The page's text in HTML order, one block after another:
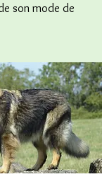
son mode de